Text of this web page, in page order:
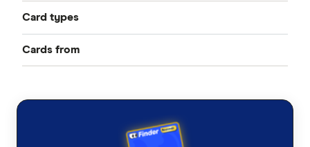
Card types
Best Credit Cards
Cards from